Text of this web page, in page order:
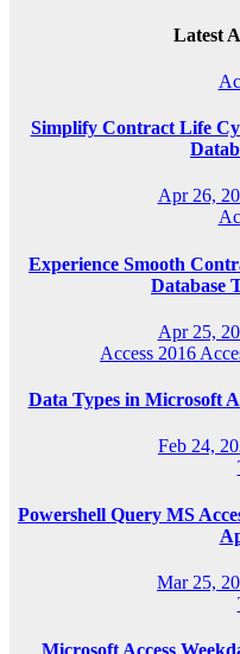
Latest
Simplify Contract Life
Apr 26,
Experience Smooth
Database
Apr 25,
Access 2016
Data Types in Microsoft
Feb 24,
Powershell Query MS
Mar 25,